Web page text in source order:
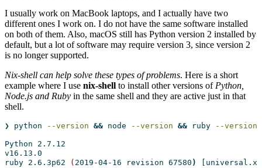
I usually work on MacBook laptops, and I actually have two
different ones I work on. I do not have the same software installed
on both of them. Also, macOS still has Python version 2 installed by
default, but a lot of software may require version 3, since version 2
is no longer supported.
Nix-shell can help solve these types of problems. Here is a short
example where I use nix-shell to install other versions of Python,
Node.js and Ruby in the same shell and they are active just in that
shell.
❯ python --version && node --version && ruby --version
Python 2.7.12
v16.13.0
ruby 2.6.3p62 ( 2019-04-16 revision 67580 )